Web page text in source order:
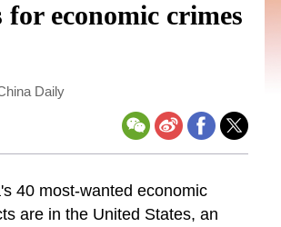
for economic crimes
Daily
40 most-wanted economic
are in the United States, an